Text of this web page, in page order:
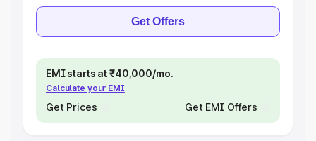
Get Offers
EMI starts at ₹40,000/mo.
Calculate your EMI
Get Prices Get EMI Offers